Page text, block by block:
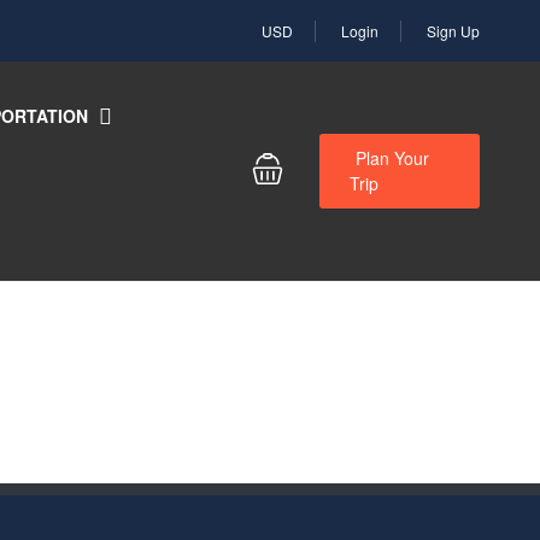
USD Login Sign Up
Plan Your
Trip